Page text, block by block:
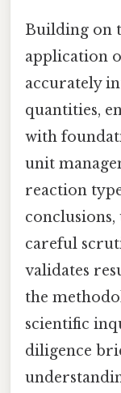
Building on
application
accurately
quantities,
with
unit
reaction
careful
validates
the
scientific
diligence